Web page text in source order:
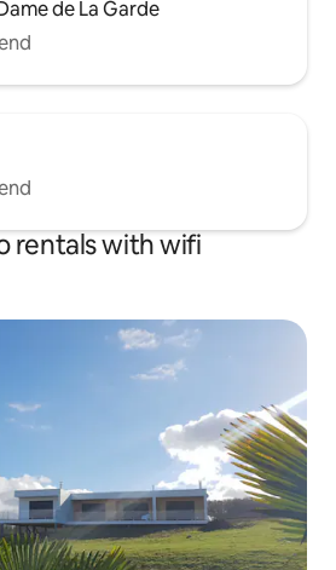
de La Garde
rentals with wifi